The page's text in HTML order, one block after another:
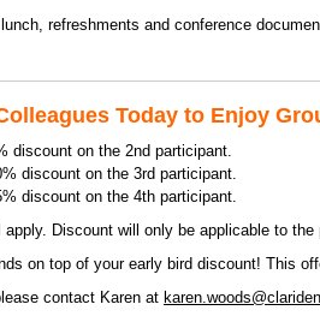
refreshments and conference
Today to Enjoy
discount on the 2nd participant.
discount on the 3rd participant.
discount on the 4th participant.
Discount will only be applicable to
on top of your early bird discount! This
contact Karen at